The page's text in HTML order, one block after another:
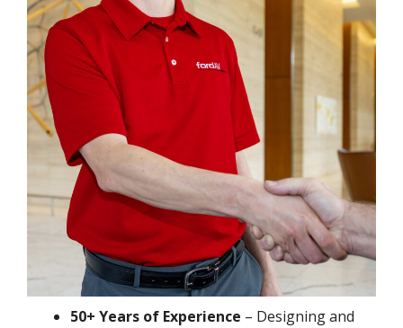
50+ Years of Experience – Designing and